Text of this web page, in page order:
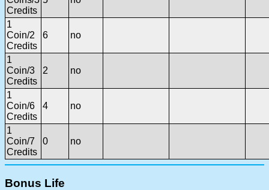
Credits
1
Coin/2
Credits
6 no
1
Coin/3
Credits
2 no
1
Coin/6
Credits
4 no
1
Coin/7
Credits
0 no
Bonus Life